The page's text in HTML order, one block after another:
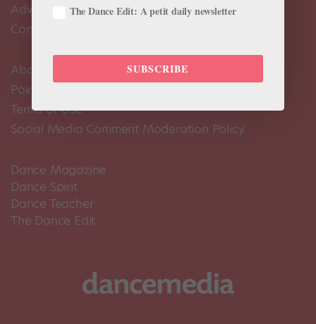
Advertise
Contact Us
About Us
Pointe+ FAQ
Terms of Use
Social Media Comment Moderation Policy
Dance Magazine
Dance Spirit
Dance Teacher
The Dance Edit
The Dance Edit: A petit daily newsletter
SUBSCRIBE